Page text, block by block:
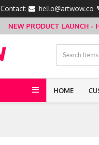
Contact: hello@artwow.co
NEW PRODUCT LAUNCH
HOME